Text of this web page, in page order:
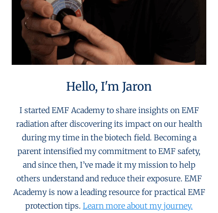
Hello, I'm Jaron
I started EMF Academy to share insights on EMF
radiation after discovering its impact on our health
during my time in the biotech field. Becoming a
parent intensified my commitment to EMF safety,
and since then, I’ve made it my mission to help
others understand and reduce their exposure. EMF
Academy is now a leading resource for practical EMF
protection tips. Learn more about my journey.